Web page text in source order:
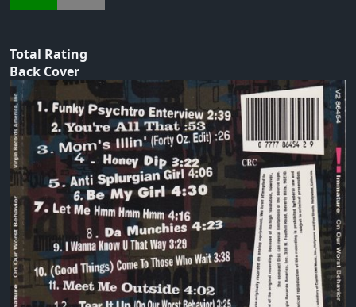
Total Rating
Back Cover